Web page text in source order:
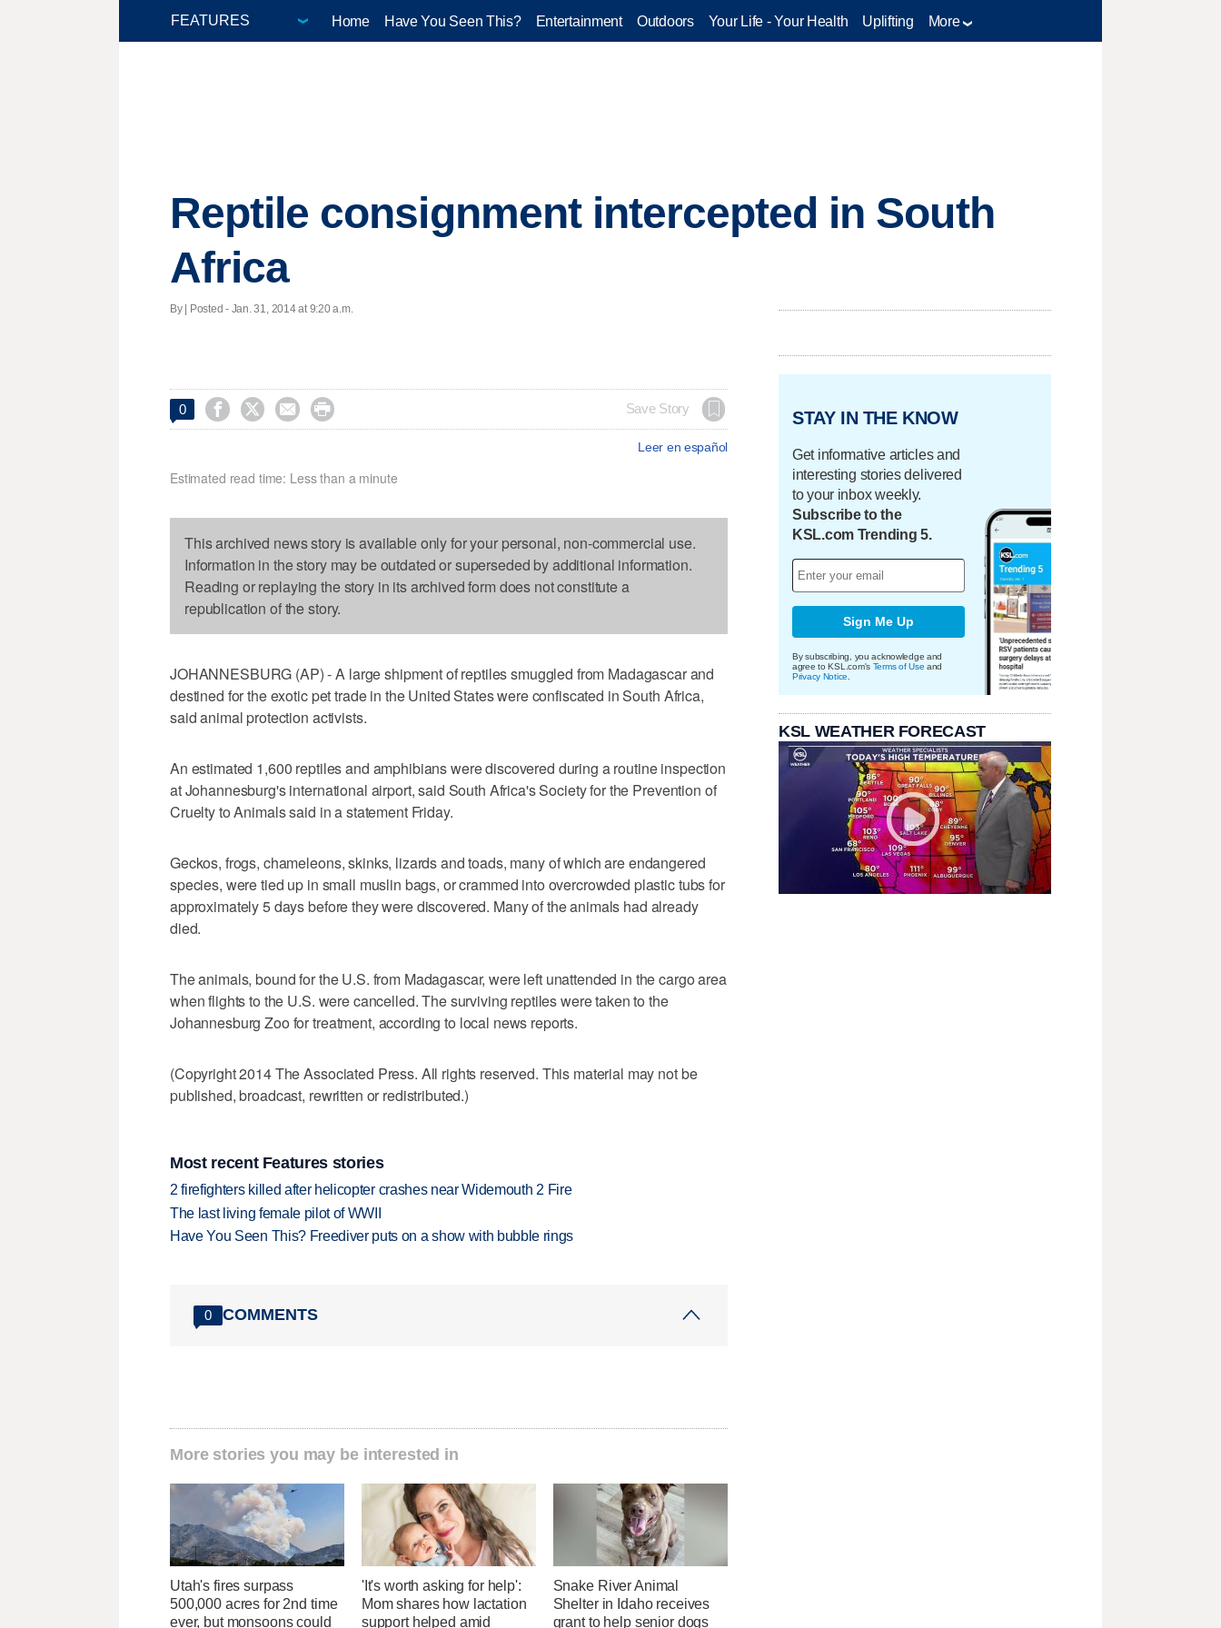
Home Have You Seen This? Entertainment Outdoors Your Life - Your Health Uplifting More
Reptile consignment intercepted in South
Africa
By | Posted - Jan. 31, 2014 at 9:20 a.m.
0     Save Story
Leer en español
Estimated read time: Less than a minute
This archived news story is available only for your personal, non-commercial use.
Information in the story may be outdated or superseded by additional information.
Reading or replaying the story in its archived form does not constitute a
republication of the story.
JOHANNESBURG (AP) - A large shipment of reptiles smuggled from Madagascar and
destined for the exotic pet trade in the United States were confiscated in South Africa,
said animal protection activists.
An estimated 1,600 reptiles and amphibians were discovered during a routine inspection
at Johannesburg's international airport, said South Africa's Society for the Prevention of
Cruelty to Animals said in a statement Friday.
Geckos, frogs, chameleons, skinks, lizards and toads, many of which are endangered
species, were tied up in small muslin bags, or crammed into overcrowded plastic tubs for
approximately 5 days before they were discovered. Many of the animals had already
died.
The animals, bound for the U.S. from Madagascar, were left unattended in the cargo area
when flights to the U.S. were cancelled. The surviving reptiles were taken to the
Johannesburg Zoo for treatment, according to local news reports.
(Copyright 2014 The Associated Press. All rights reserved. This material may not be
published, broadcast, rewritten or redistributed.)
Most recent Features stories
2 firefighters killed after helicopter crashes near Widemouth 2 Fire
The last living female pilot of WWII
Have You Seen This? Freediver puts on a show with bubble rings
0 COMMENTS
More stories you may be interested in
Utah's fires surpass
500,000 acres for 2nd time
ever, but monsoons could
'It's worth asking for help':
Mom shares how lactation
support helped amid
Snake River Animal
Shelter in Idaho receives
grant to help senior dogs
STAY IN THE KNOW
Get informative articles and
interesting stories delivered
to your inbox weekly.
Subscribe to the
KSL.com Trending 5.
Sign Me Up
By subscribing, you acknowledge and
agree to KSL.com's Terms of Use and
Privacy Notice
KSL WEATHER FORECAST